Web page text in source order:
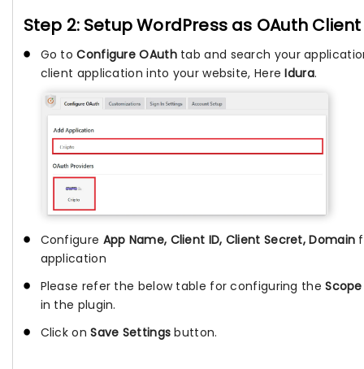
Step 2: Setup WordPress as OAuth Client
Go toConfigure OAuthtab and search your
client application into your website, HereIdura.
Configure App Name, Client ID, Client Secret, Domain
application
Please refer the below table for configuring the
in the plugin.
Click onSave Settings button.